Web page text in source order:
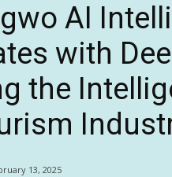
AI
with
the
13, 2025